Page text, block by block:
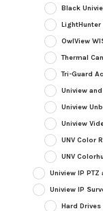
Black
LightHunter
OwlView
Thermal
Tri-Guard
Uniview
Uniview
Uniview
UNV Color
UNV
Uniview IP
Uniview IP
Hard Drives